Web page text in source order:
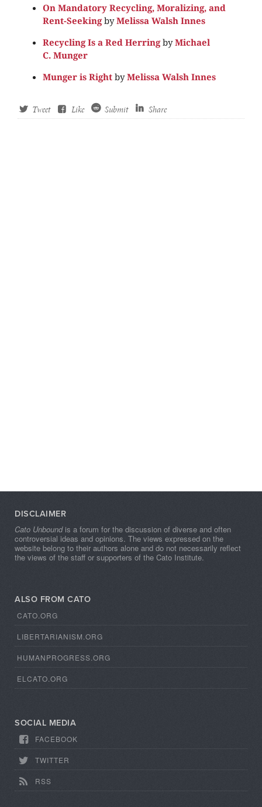
On Mandatory Recycling, Moralizing, and
Rent-Seeking byMelissa Walsh Innes
Recycling Is a Red Herring byMichael
C. Munger
Munger is Right byMelissa Walsh Innes
Tweet Like Submit Share
DISCLAIMER
Cato Unboundis a forum for the discussion of diverse and often
controversial ideas and opinions. The views expressed on the
website belong to their authors alone and do not necessarily reflect
the views of the staff or supporters of the Cato Institute.
ALSO FROM CATO
CATO.ORG
LIBERTARIANISM.ORG
HUMANPROGRESS.ORG
ELCATO.ORG
SOCIAL MEDIA
FACEBOOK
TWITTER
RSS